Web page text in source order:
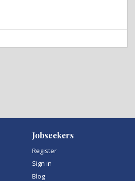
Jobseekers
Register
Sign in
Blog